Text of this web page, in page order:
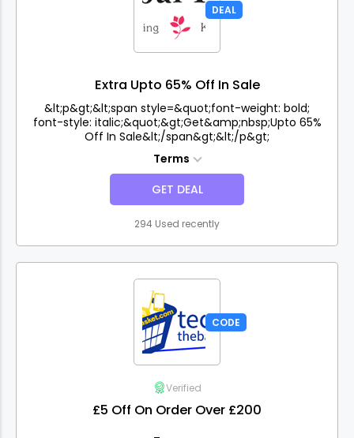
DEAL
Extra Upto 65% Off In Sale
&lt;p&gt;&lt;span style=&quot;font-weight: bold;
font-style: italic;&quot;&gt;Get&amp;nbsp;Upto 65%
Off In Sale&lt;/span&gt;&lt;/p&gt;
Terms
GET DEAL
294 Used recently
CODE
Verified
£5 Off On Order Over £200